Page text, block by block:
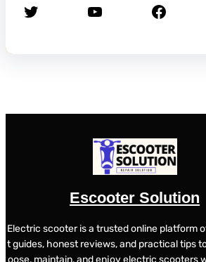
Twitter YouTube Facebook
Escooter Solution
Electric scooter is a trusted online platform
t guides, honest reviews, and practical tips
oose, maintain, and enjoy electric scooters